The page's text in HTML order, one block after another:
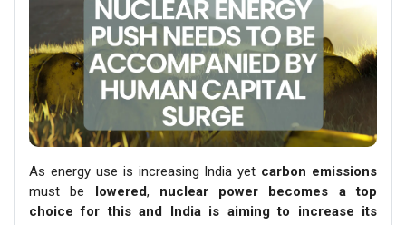
As energy use is increasing India yet carbon emissions
must be lowered, nuclear power becomes a top
choice for this and India is aiming to increase its